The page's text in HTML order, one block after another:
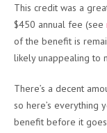
This credit was a
$450 annual fee (see
of the benefit is
likely unappealing to
There’s a decent
so here’s everything
benefit before it goes